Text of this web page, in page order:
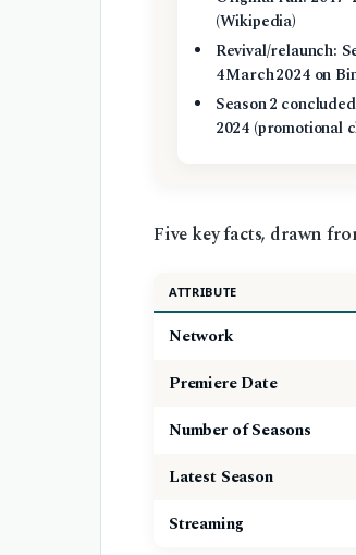
(Wikipedia)
Revival/relaunch:
4 March 2024 on
Season 2
2024 (promotional
Five key facts, drawn
ATTRIBUTE
Network
Premiere Date
Number of Seasons
Latest Season
Streaming